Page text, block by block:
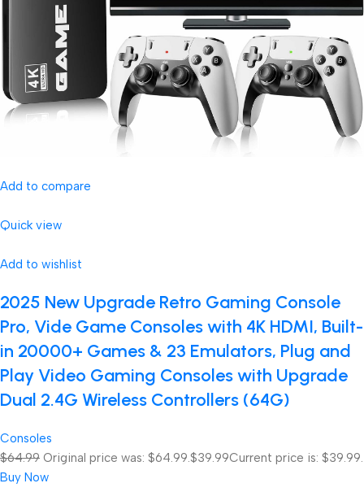
Add to compare
Quick view
Add to wishlist
2025 New Upgrade Retro Gaming Console
Pro, Vide Game Consoles with 4K HDMI, Built-
in 20000+ Games & 23 Emulators, Plug and
Play Video Gaming Consoles with Upgrade
Dual 2.4G Wireless Controllers (64G)
Consoles
$64.99 Original price was: $64.99. $39.99Current price is: $39.99.
Buy Now